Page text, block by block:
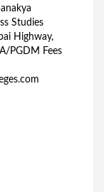
Studies
Highway,
PGDM Fees